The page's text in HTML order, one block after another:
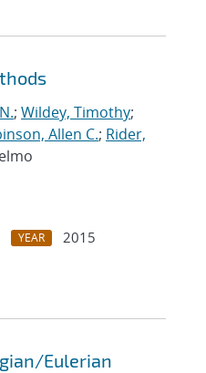
; Wildey, Timothy;
Allen C.; Rider,
YEAR
2015
Eulerian